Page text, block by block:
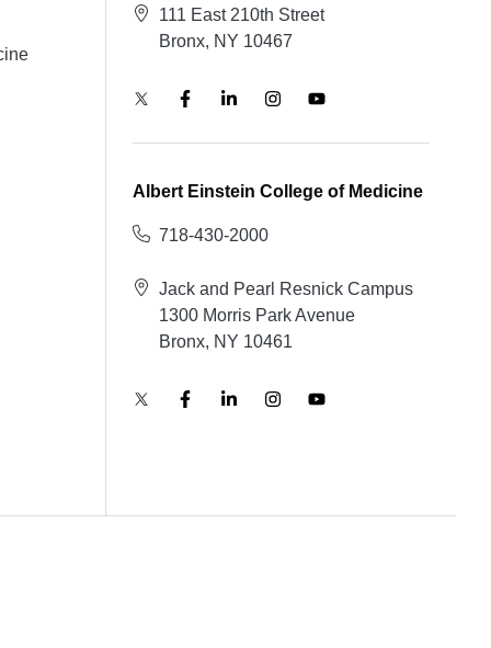
111 East 210th Street
Bronx, NY 10467
Albert Einstein College of Medicine
718-430-2000
Jack and Pearl Resnick Campus
1300 Morris Park Avenue
Bronx, NY 10461